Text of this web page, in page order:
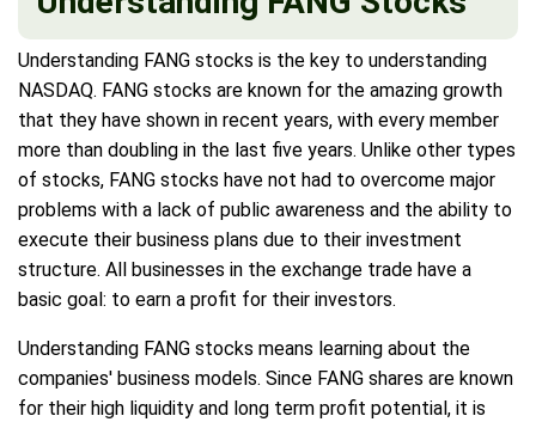
Understanding FANG stocks is the key to understanding
NASDAQ. FANG stocks are known for the amazing growth
that they have shown in recent years, with every member
more than doubling in the last five years. Unlike other types
of stocks, FANG stocks have not had to overcome major
problems with a lack of public awareness and the ability to
execute their business plans due to their investment
structure. All businesses in the exchange trade have a
basic goal: to earn a profit for their investors.
Understanding FANG stocks means learning about the
companies' business models. Since FANG shares are known
for their high liquidity and long term profit potential, it is